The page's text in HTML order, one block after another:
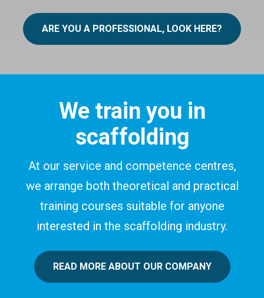
ARE YOU A PROFESSIONAL, LOOK HERE?
We train you in
scaffolding
At our service and competence centres,
we arrange both theoretical and practical
training courses suitable for anyone
interested in the scaffolding industry.
READ MORE ABOUT OUR COMPANY